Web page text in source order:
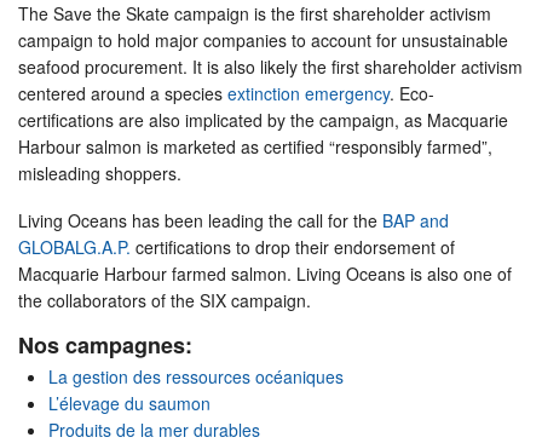
The Save the Skate campaign is the first shareholder activism
campaign to hold major companies to account for unsustainable
seafood procurement. It is also likely the first shareholder activism
centered around a species extinction emergency. Eco-
certifications are also implicated by the campaign, as Macquarie
Harbour salmon is marketed as certified “responsibly farmed”,
misleading shoppers.
Living Oceans has been leading the call for the BAP and
GLOBALG.A.P. certifications to drop their endorsement of
Macquarie Harbour farmed salmon. Living Oceans is also one of
the collaborators of the SIX campaign.
Nos campagnes:
La gestion des ressources océaniques
L’élevage du saumon
Produits de la mer durables